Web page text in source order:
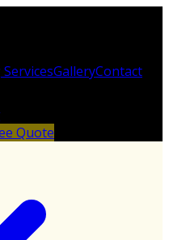
GalleryContact
Quote